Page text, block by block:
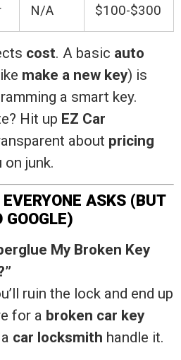
N/A $100-$300
cost. A basic auto
make a new key) is
a smart key.
Hit up EZ Car
about pricing
on junk.
ASKS (BUT
GOOGLE)
My Broken Key
ruin the lock and end up
for a broken car key
car locksmith handle it.